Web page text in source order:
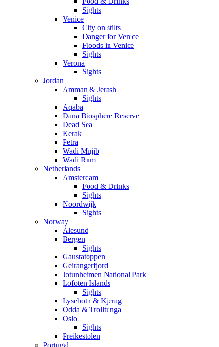
Sights
Venice
City on stilts
Danger for Venice
Floods in Venice
Sights
Verona
Sights
Jordan
Amman & Jerash
Sights
Aqaba
Dana Biosphere Reserve
Dead Sea
Kerak
Petra
Wadi Mujib
Wadi Rum
Netherlands
Amsterdam
Food & Drinks
Sights
Noordwijk
Sights
Norway
Ålesund
Bergen
Sights
Gaustatoppen
Geirangerfjord
Jotunheimen National Park
Lofoten Islands
Sights
Lysebotn & Kjerag
Odda & Trolltunga
Oslo
Sights
Preikestolen
Portugal